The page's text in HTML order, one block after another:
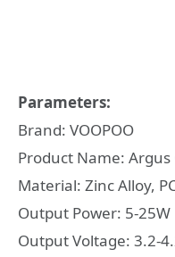
Parameters:
Brand: VOOPOO
Product Name: Argus
Material: Zinc Alloy,
Output Power: 5-25W
Output Voltage: 3.2-